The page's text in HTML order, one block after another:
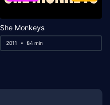
She Monkeys
2011 84 min